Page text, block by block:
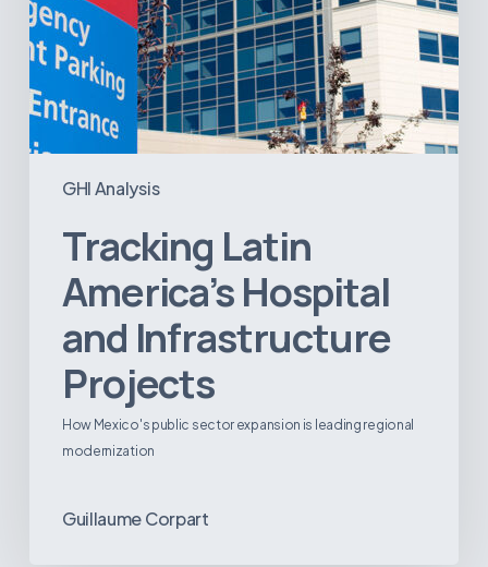
GHI Analysis
Tracking Latin
America’s Hospital
and Infrastructure
Projects
How Mexico's public sector expansion is leading regional
modernization
Guillaume Corpart